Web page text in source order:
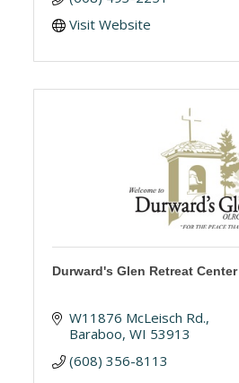
Visit Website
Durward's Glen Retreat Center
W11876 McLeisch Rd.
Baraboo WI 53913
(608) 356-8113